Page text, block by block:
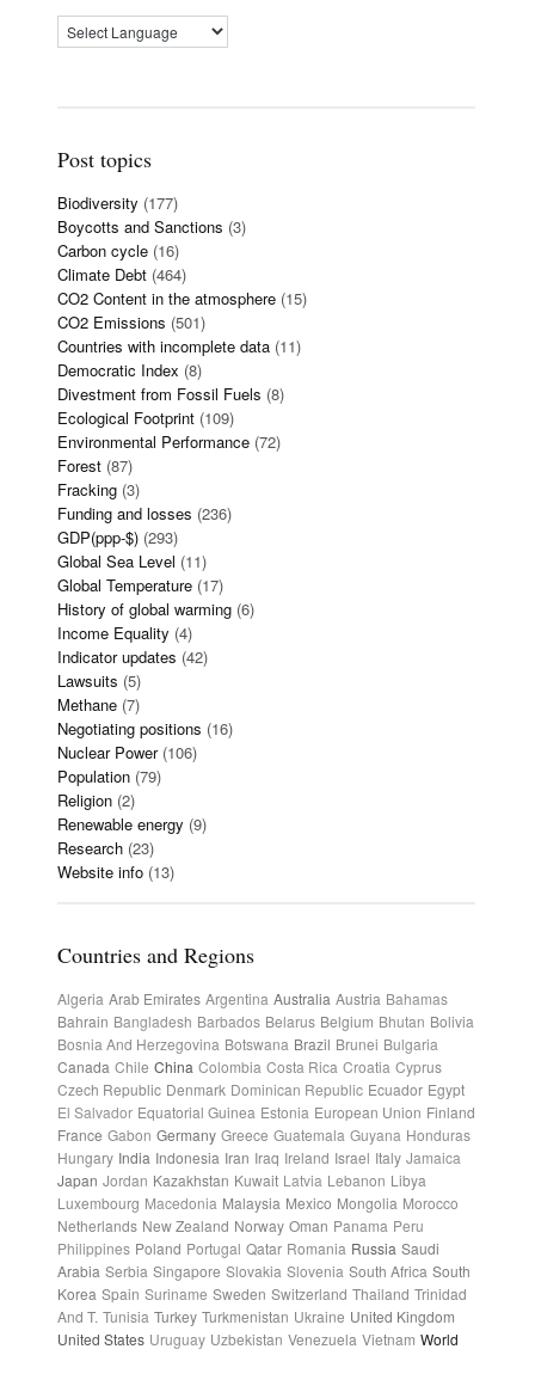
Post topics
Biodiversity (177)
Boycotts and Sanctions (3)
Carbon cycle (16)
Climate Debt (464)
CO2 Content in the atmosphere (15)
CO2 Emissions (501)
Countries with incomplete data (11)
Democratic Index (8)
Divestment from Fossil Fuels (8)
Ecological Footprint (109)
Environmental Performance (72)
Forest (87)
Fracking (3)
Funding and losses (236)
GDP(ppp-$) (293)
Global Sea Level (11)
Global Temperature (17)
History of global warming (6)
Income Equality (4)
Indicator updates (42)
Lawsuits (5)
Methane (7)
Negotiating positions (16)
Nuclear Power(106)
Population (79)
Religion (2)
Renewable energy (9)
Research (23)
Website info (13)
Countries and Regions
Algeria Arab Emirates Argentina Australia Austria Bahamas
Bahrain Bangladesh Barbados Belarus Belgium Bhutan Bolivia
Bosnia And Herzegovina Botswana Brazil Brunei Bulgaria
Canada Chile China Colombia Costa Rica Croatia Cyprus
Czech Republic Denmark Dominican Republic Ecuador Egypt
El Salvador Equatorial Guinea Estonia European Union Finland
France Gabon Germany Greece Guatemala Guyana Honduras
Hungary India Indonesia Iran Iraq Ireland Israel Italy Jamaica
Japan Jordan Kazakhstan Kuwait Latvia Lebanon Libya
Luxembourg Macedonia Malaysia Mexico Mongolia Morocco
Netherlands New Zealand Norway Oman Panama Peru
Philippines Poland Portugal Qatar Romania Russia Saudi
Arabia Serbia Singapore Slovakia Slovenia South Africa South
Korea Spain Suriname Sweden Switzerland Thailand Trinidad
And T. Tunisia Turkey Turkmenistan Ukraine United Kingdom
United States Uruguay Uzbekistan Venezuela Vietnam World